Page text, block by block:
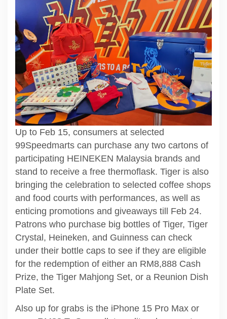
Up to Feb 15, consumers at selected
99Speedmarts can purchase any two cartons of
participating HEINEKEN Malaysia brands and
stand to receive a free thermoflask. Tiger is also
bringing the celebration to selected coffee shops
and food courts with performances, as well as
enticing promotions and giveaways till Feb 24.
Patrons who purchase big bottles of Tiger, Tiger
Crystal, Heineken, and Guinness can check
under their bottle caps to see if they are eligible
for the redemption of either an RM8,888 Cash
Prize, the Tiger Mahjong Set, or a Reunion Dish
Plate Set.
Also up for grabs is the iPhone 15 Pro Max or